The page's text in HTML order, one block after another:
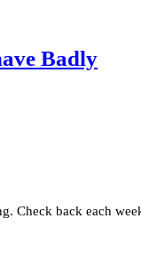
Badly
Check back each